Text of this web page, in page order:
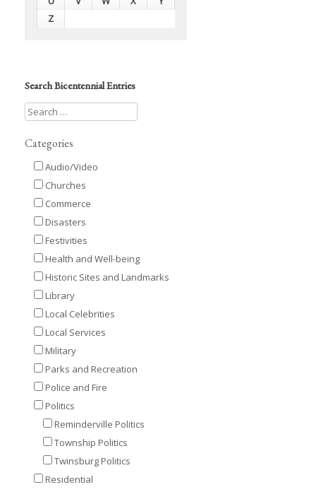
Z
Search Bicentennial Entries
Categories
Audio/Video
Churches
Commerce
Disasters
Festivities
Health and Well-being
Historic Sites and Landmarks
Library
Local Celebrities
Local Services
Military
Parks and Recreation
Police and Fire
Politics
Reminderville Politics
Township Politics
Twinsburg Politics
Residential